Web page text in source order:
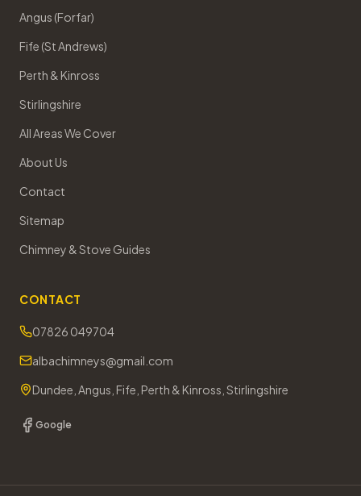
Angus (Forfar)
Fife (St Andrews)
Perth & Kinross
Stirlingshire
All Areas We Cover
About Us
Contact
Sitemap
Chimney & Stove Guides
CONTACT
07826 049704
albachimneys@gmail.com
Dundee, Angus, Fife, Perth & Kinross, Stirlingshire
Google